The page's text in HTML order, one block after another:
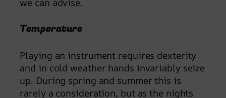
Temperature
Playing an instrument requires dexterity
and in cold weather hands invariably seize
up. During spring and summer this is
rarely a consideration, but as the nights